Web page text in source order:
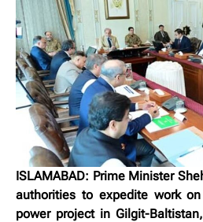
ISLAMABAD: Prime Minister
authorities to expedite work
power project in Gilgit-